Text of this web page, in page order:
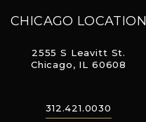
CHICAGO LOCATION
2555 S Leavitt St.
Chicago, IL 60608
312.421.0030